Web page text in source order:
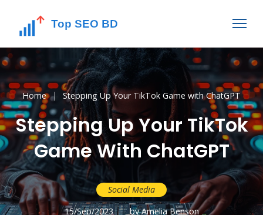
Home Stepping Up Your TikTok Game with ChatGPT
Stepping Up Your TikTok
Game With ChatGPT
Social Media
15/Sep/2023
by Amelia Benson